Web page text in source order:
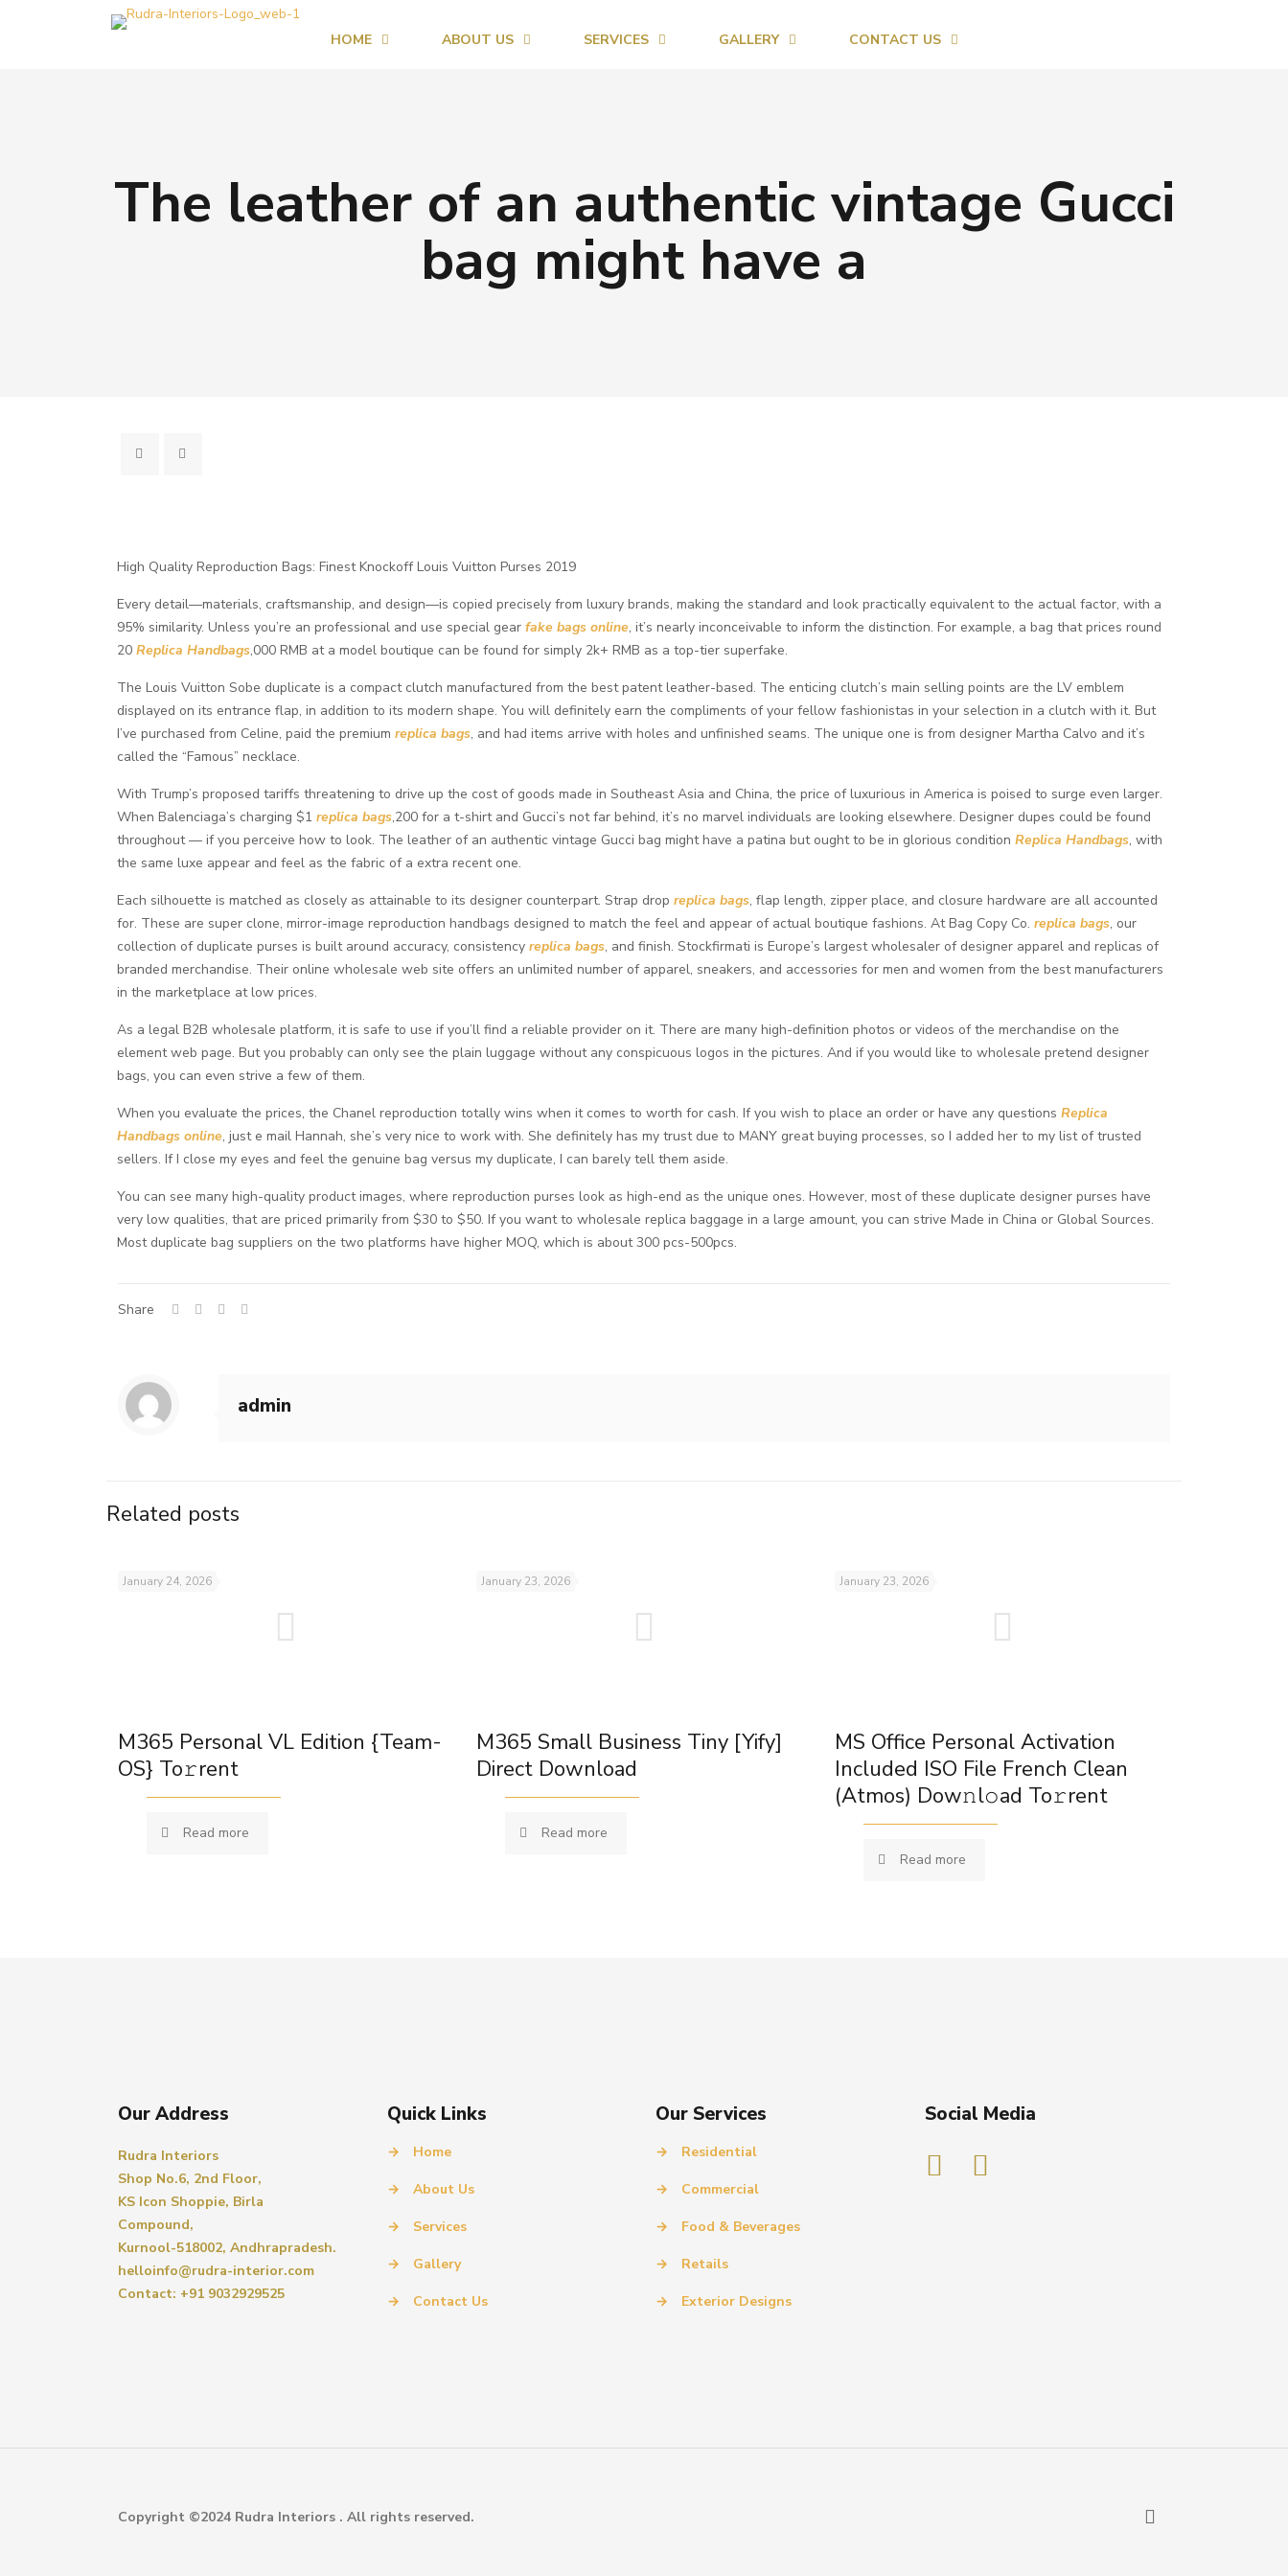
HOME ABOUT US SERVICES GALLERY CONTACT US
The leather of an authentic vintage Gucci
bag might have a
High Quality Reproduction Bags: Finest Knockoff Louis Vuitton Purses 2019
Every detail—materials, craftsmanship, and design—is copied precisely from luxury brands, making the standard and look practically equivalent to the actual factor, with a
95% similarity. Unless you’re an professional and use special gearfake bags online, it’s nearly inconceivable to inform the distinction. For example, a bag that prices round
20Replica Handbags,000 RMB at a model boutique can be found for simply 2k+ RMB as a top-tier superfake.
The Louis Vuitton Sobe duplicate is a compact clutch manufactured from the best patent leather-based. The enticing clutch’s main selling points are the LV emblem
displayed on its entrance flap, in addition to its modern shape. You will definitely earn the compliments of your fellow fashionistas in your selection in a clutch with it. But
I’ve purchased from Celine, paid the premiumreplica bags, and had items arrive with holes and unfinished seams. The unique one is from designer Martha Calvo and it’s
called the “Famous” necklace.
With Trump’s proposed tariffs threatening to drive up the cost of goods made in Southeast Asia and China, the price of luxurious in America is poised to surge even larger.
When Balenciaga’s charging $1replica bags,200 for a t-shirt and Gucci’s not far behind, it’s no marvel individuals are looking elsewhere. Designer dupes could be found
throughout — if you perceive how to look. The leather of an authentic vintage Gucci bag might have a patina but ought to be in glorious conditionReplica Handbags, with
the same luxe appear and feel as the fabric of a extra recent one.
Each silhouette is matched as closely as attainable to its designer counterpart. Strap dropreplica bags, flap length, zipper place, and closure hardware are all accounted
for. These are super clone, mirror-image reproduction handbags designed to match the feel and appear of actual boutique fashions. At Bag Copy Co.replica bags, our
collection of duplicate purses is built around accuracy, consistencyreplica bags, and finish. Stockfirmati is Europe’s largest wholesaler of designer apparel and replicas of
branded merchandise. Their online wholesale web site offers an unlimited number of apparel, sneakers, and accessories for men and women from the best manufacturers
in the marketplace at low prices.
As a legal B2B wholesale platform, it is safe to use if you’ll find a reliable provider on it. There are many high-definition photos or videos of the merchandise on the
element web page. But you probably can only see the plain luggage without any conspicuous logos in the pictures. And if you would like to wholesale pretend designer
bags, you can even strive a few of them.
When you evaluate the prices, the Chanel reproduction totally wins when it comes to worth for cash. If you wish to place an order or have any questionsReplica
Handbags online, just e mail Hannah, she’s very nice to work with. She definitely has my trust due to MANY great buying processes, so I added her to my list of trusted
sellers. If I close my eyes and feel the genuine bag versus my duplicate, I can barely tell them aside.
You can see many high-quality product images, where reproduction purses look as high-end as the unique ones. However, most of these duplicate designer purses have
very low qualities, that are priced primarily from $30 to $50. If you want to wholesale replica baggage in a large amount, you can strive Made in China or Global Sources.
Most duplicate bag suppliers on the two platforms have higher MOQ, which is about 300 pcs-500pcs.
Share
admin
Related posts
January 24, 2026
M365 Personal VL Edition {Team-
OS} To𝚛rent
Read more
January 23, 2026
M365 Small Business Tiny [Yify]
Direct Download
Read more
January 23, 2026
MS Office Personal Activation
Included ISO File French Clean
(Atmos) Dow𝚗l𝚘ad To𝚛rent
Read more
Our Address
Rudra Interiors
Shop No.6, 2nd Floor,
KS Icon Shoppie, Birla
Compound,
Kurnool-518002, Andhrapradesh.
helloinfo@rudra-interior.com
Contact: +91 9032929525
Quick Links
→ Home
→ About Us
→ Services
→ Gallery
→ Contact Us
Our Services
→ Residential
→ Commercial
→ Food & Beverages
→ Retails
→ Exterior Designs
Social Media
Copyright ©2024 Rudra Interiors . All rights reserved.